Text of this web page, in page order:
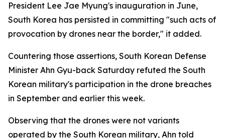
President Lee Jae Myung's inauguration in June,
South Korea has persisted in committing "such acts of
provocation by drones near the border," it added.
Countering those assertions, South Korean Defense
Minister Ahn Gyu-back Saturday refuted the South
Korean military's participation in the drone breaches
in September and earlier this week.
Observing that the drones were not variants
operated by the South Korean military, Ahn told